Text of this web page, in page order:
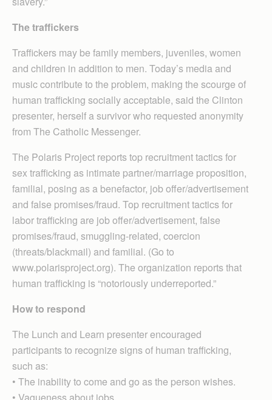
The traffickers
Traffickers may be family members, juveniles, women
and children in addition to men. Today’s media and
music contribute to the problem, making the scourge of
human trafficking socially acceptable, said the Clinton
presenter, herself a survivor who requested anonymity
from The Catholic Messenger.
The Polaris Project reports top recruitment tactics for
sex trafficking as intimate partner/marriage proposition,
familial, posing as a benefactor, job offer/advertisement
and false promises/fraud. Top recruitment tactics for
labor trafficking are job offer/advertisement, false
promises/fraud, smuggling-related, coercion
(threats/blackmail) and familial. (Go to
www.polarisproject.org). The organization reports that
human trafficking is “notoriously underreported.”
How to respond
The Lunch and Learn presenter encouraged
participants to recognize signs of human trafficking,
such as:
• The inability to come and go as the person wishes.
• Vagueness about jobs.